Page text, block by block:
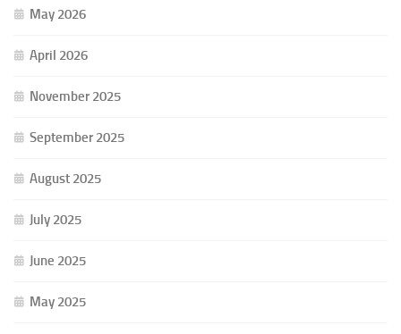
May 2026
April 2026
November 2025
September 2025
August 2025
July 2025
June 2025
May 2025